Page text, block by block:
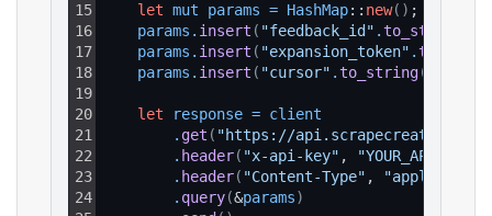
15
16
17
18
19
20
21
22
23
24
let mut params = HashMap:: new( ) ;
params . insert ( "feedback_id" .to_string
params . insert ( "expansion_token" .
params . insert ( "cursor" .to_string(
let response = client
. get ( "https://
. header( "x-api-key" , "YOUR_API_KEY"
. header( "Content-Type" ,
. query(&params)